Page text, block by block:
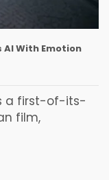
AI With Emotion
a first-of-its-
film,
2025: FNP